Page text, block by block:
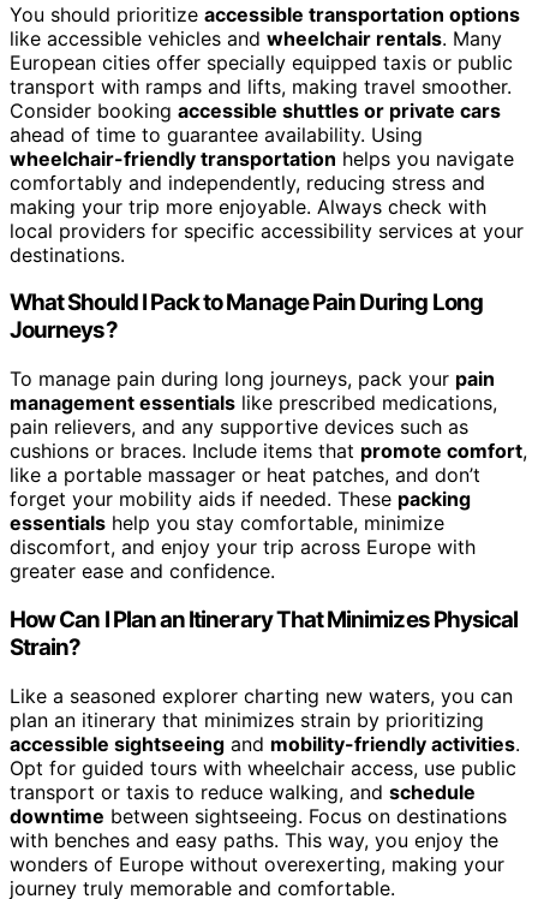
You should prioritize accessible transportation options
like accessible vehicles and wheelchair rentals. Many
European cities offer specially equipped taxis or public
transport with ramps and lifts, making travel smoother.
Consider booking accessible shuttles or private cars
ahead of time to guarantee availability. Using
wheelchair-friendly transportation helps you navigate
comfortably and independently, reducing stress and
making your trip more enjoyable. Always check with
local providers for specific accessibility services at your
destinations.
What Should I Pack to Manage Pain During Long
Journeys?
To manage pain during long journeys, pack your pain
management essentials like prescribed medications,
pain relievers, and any supportive devices such as
cushions or braces. Include items that promote comfort,
like a portable massager or heat patches, and don’t
forget your mobility aids if needed. These packing
essentials help you stay comfortable, minimize
discomfort, and enjoy your trip across Europe with
greater ease and confidence.
How Can I Plan an Itinerary That Minimizes Physical
Strain?
Like a seasoned explorer charting new waters, you can
plan an itinerary that minimizes strain by prioritizing
accessible sightseeing and mobility-friendly activities.
Opt for guided tours with wheelchair access, use public
transport or taxis to reduce walking, and schedule
downtime between sightseeing. Focus on destinations
with benches and easy paths. This way, you enjoy the
wonders of Europe without overexerting, making your
journey truly memorable and comfortable.